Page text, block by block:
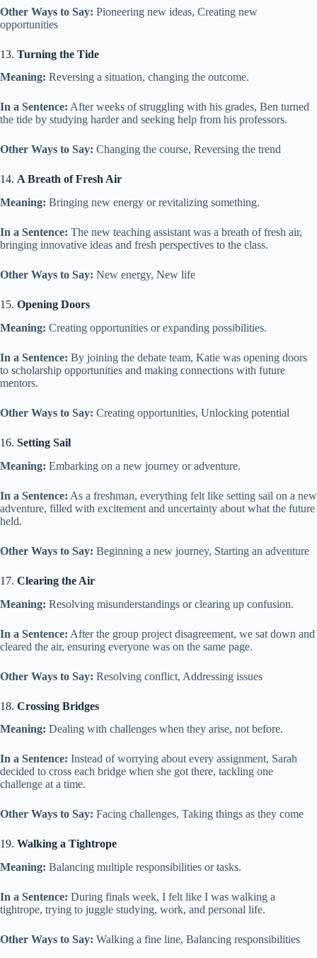
Other Ways to Say: Pioneering new ideas, Creating new
opportunities
13. Turning the Tide
Meaning: Reversing a situation, changing the outcome.
In a Sentence: After weeks of struggling with his grades, Ben turned
the tide by studying harder and seeking help from his professors.
Other Ways to Say: Changing the course, Reversing the trend
14. A Breath of Fresh Air
Meaning: Bringing new energy or revitalizing something.
In a Sentence: The new teaching assistant was a breath of fresh air,
bringing innovative ideas and fresh perspectives to the class.
Other Ways to Say: New energy, New life
15. Opening Doors
Meaning: Creating opportunities or expanding possibilities.
In a Sentence: By joining the debate team, Katie was opening doors
to scholarship opportunities and making connections with future
mentors.
Other Ways to Say: Creating opportunities, Unlocking potential
16. Setting Sail
Meaning: Embarking on a new journey or adventure.
In a Sentence: As a freshman, everything felt like setting sail on a new
adventure, filled with excitement and uncertainty about what the future
held.
Other Ways to Say: Beginning a new journey, Starting an adventure
17. Clearing the Air
Meaning: Resolving misunderstandings or clearing up confusion.
In a Sentence: After the group project disagreement, we sat down and
cleared the air, ensuring everyone was on the same page.
Other Ways to Say: Resolving conflict, Addressing issues
18. Crossing Bridges
Meaning: Dealing with challenges when they arise, not before.
In a Sentence: Instead of worrying about every assignment, Sarah
decided to cross each bridge when she got there, tackling one
challenge at a time.
Other Ways to Say: Facing challenges, Taking things as they come
19. Walking a Tightrope
Meaning: Balancing multiple responsibilities or tasks.
In a Sentence: During finals week, I felt like I was walking a
tightrope, trying to juggle studying, work, and personal life.
Other Ways to Say: Walking a fine line, Balancing responsibilities